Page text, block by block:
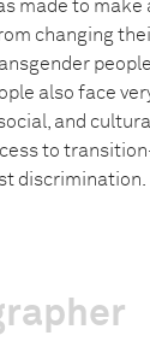
made to
changing
also face
and
to
discrimination.